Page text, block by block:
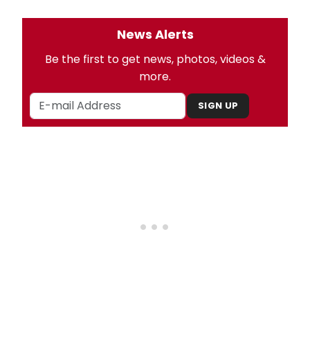
News Alerts
Be the first to get news, photos, videos &
more.
SIGN UP